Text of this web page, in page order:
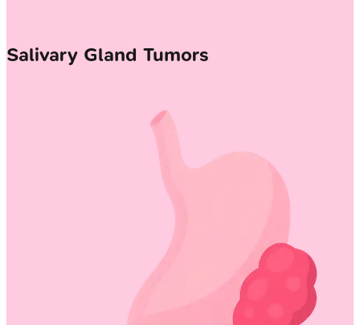
Salivary Gland Tumors